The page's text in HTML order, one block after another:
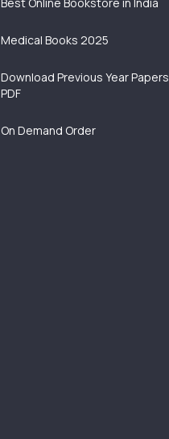
Medical Books 2025
Download Previous Year Papers
PDF
On Demand Order